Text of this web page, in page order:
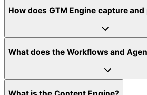
How does GTM Engine capture
What does the Workflows and